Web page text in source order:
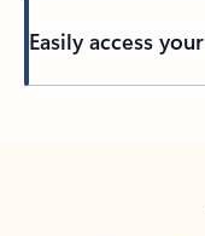
Easily access